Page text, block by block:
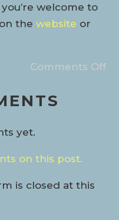
welcome to
thewebsite or
Comments Off
yet.
on this post.
is closed at this